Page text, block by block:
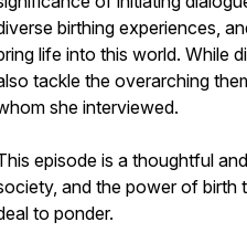
birthing experiences,
life into this world. While
tackle the overarching
she interviewed.
episode is a thoughtful
and the power of birth
to ponder.